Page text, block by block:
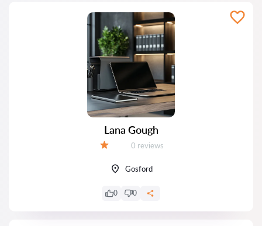
Lana Gough
Reviews:
0 reviews
Gosford
0 0